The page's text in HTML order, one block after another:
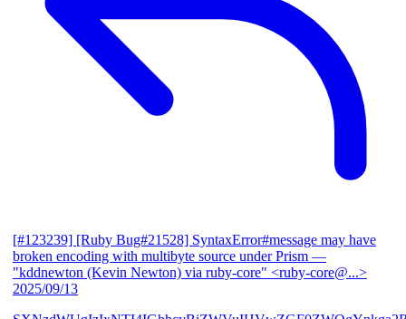
[#123239] [Ruby Bug#21528] SyntaxError#message may have
broken encoding with multibyte source under Prism —
"kddnewton (Kevin Newton) via ruby-core" <ruby-core@...>
2025/09/13